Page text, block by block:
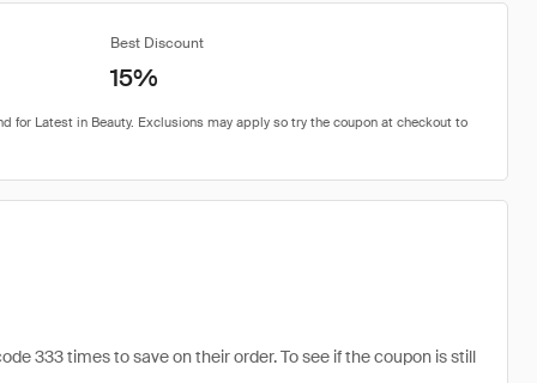
Best Discount
15%
333 times to save on their order. To see if the coupon is still